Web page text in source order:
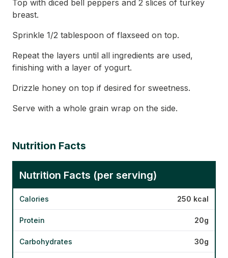
Top with diced bell peppers and 2 slices of turkey
breast.
Sprinkle 1/2 tablespoon of flaxseed on top.
Repeat the layers until all ingredients are used,
finishing with a layer of yogurt.
Drizzle honey on top if desired for sweetness.
Serve with a whole grain wrap on the side.
Nutrition Facts
Nutrition Facts (per serving)
Calories 250 kcal
Protein 20g
Carbohydrates 30g